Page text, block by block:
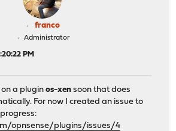
franco
Administrator
PM
on a pluginos-xen soon that does
For now I created an issue to
opnsense/plugins/issues/4